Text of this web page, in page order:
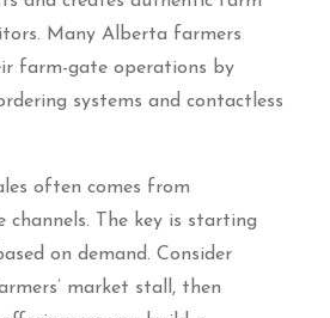
Many Alberta farmers
farm-gate operations by
systems and contactless
often comes from
channels. The key is starting
on demand. Consider
market stall, then